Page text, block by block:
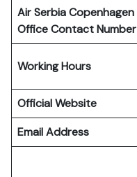
Air Serbia Copenhagen
Office Contact Number
Working Hours
Official Website
Email Address